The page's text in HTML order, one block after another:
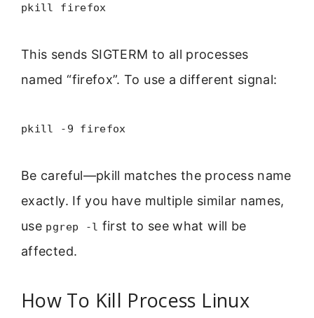
pkill firefox
This sends SIGTERM to all processes
named “firefox”. To use a different signal:
pkill -9 firefox
Be careful—pkill matches the process name
exactly. If you have multiple similar names,
use pgrep -l first to see what will be
affected.
How To Kill Process Linux